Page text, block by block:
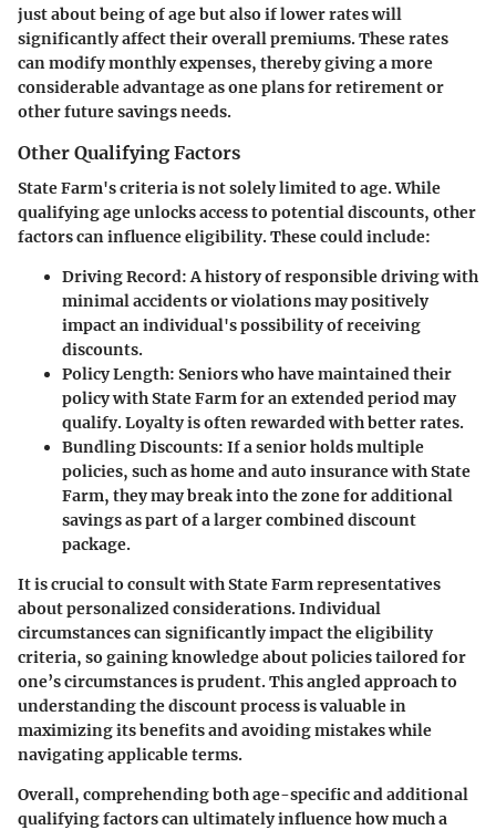
just about being of age but also if lower rates will
significantly affect their overall premiums. These rates
can modify monthly expenses, thereby giving a more
considerable advantage as one plans for retirement or
other future savings needs.
Other Qualifying Factors
State Farm's criteria is not solely limited to age. While
qualifying age unlocks access to potential discounts, other
factors can influence eligibility. These could include:
Driving Record:A history of responsible driving with
minimal accidents or violations may positively
impact an individual's possibility of receiving
discounts.
Policy Length: Seniors who have maintained their
policy with State Farm for an extended period may
qualify. Loyalty is often rewarded with better rates.
Bundling Discounts: If a senior holds multiple
policies, such as home and auto insurance with State
Farm, they may break into the zone for additional
savings as part of a larger combined discount
package.
It is crucial to consult with State Farm representatives
about personalized considerations. Individual
circumstances can significantly impact the eligibility
criteria, so gaining knowledge about policies tailored for
one’s circumstances is prudent. This angled approach to
understanding the discount process is valuable in
maximizing its benefits and avoiding mistakes while
navigating applicable terms.
Overall, comprehending both age-specific and additional
qualifying factors can ultimately influence how much a